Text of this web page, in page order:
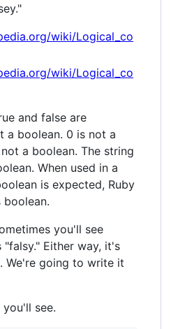
wiki/Logical_co
wiki/Logical_co
and false are
a boolean. 0 is not a
a boolean. The string
When used in a
is expected, Ruby
boolean.
you'll see
"falsy." Either way, it's
We're going to write it
you'll see.